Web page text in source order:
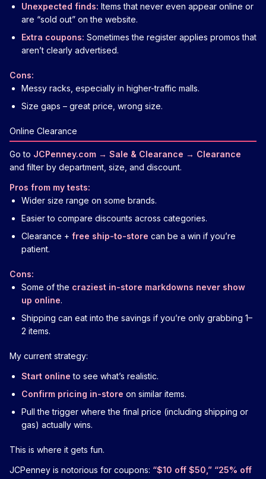
Unexpected finds: Items that never even appear online or
are “sold out” on the website.
Extra coupons: Sometimes the register applies promos that
aren’t clearly advertised.
Cons:
Messy racks, especially in higher-traffic malls.
Size gaps – great price, wrong size.
Online Clearance
Go to JCPenney.com → Sale & Clearance → Clearance
and filter by department, size, and discount.
Pros from my tests:
Wider size range on some brands.
Easier to compare discounts across categories.
Clearance + free ship-to-store can be a win if you’re
patient.
Cons:
Some of the craziest in-store markdowns never show
up online.
Shipping can eat into the savings if you’re only grabbing 1–
2 items.
My current strategy:
Start online to see what’s realistic.
Confirm pricing in-store on similar items.
Pull the trigger where the final price (including shipping or
gas) actually wins.
This is where it gets fun.
JCPenney is notorious for coupons: “$10 off $50,” “25% off